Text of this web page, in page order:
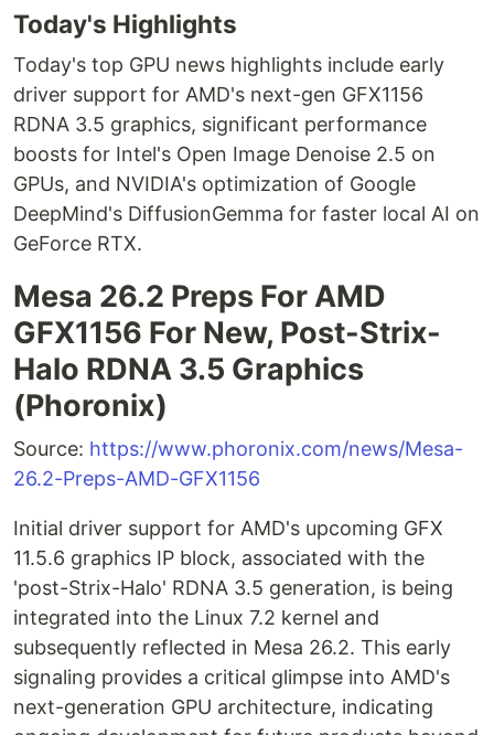
Today's Highlights
Today's top GPU news highlights include early
driver support for AMD's next-gen GFX1156
RDNA 3.5 graphics, significant performance
boosts for Intel's Open Image Denoise 2.5 on
GPUs, and NVIDIA's optimization of Google
DeepMind's DiffusionGemma for faster local AI on
GeForce RTX.
Mesa 26.2 Preps For AMD
GFX1156 For New, Post-Strix-
Halo RDNA 3.5 Graphics
(Phoronix)
Source: https://www.phoronix.com/news/Mesa-
26.2-Preps-AMD-GFX1156
Initial driver support for AMD's upcoming GFX
11.5.6 graphics IP block, associated with the
'post-Strix-Halo' RDNA 3.5 generation, is being
integrated into the Linux 7.2 kernel and
subsequently reflected in Mesa 26.2. This early
signaling provides a critical glimpse into AMD's
next-generation GPU architecture, indicating